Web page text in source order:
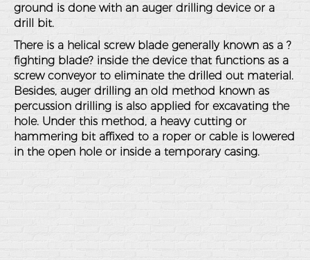
ground is done with an auger drilling device or a
drill bit.
There is a helical screw blade generally known as a ?
fighting blade? inside the device that functions as a
screw conveyor to eliminate the drilled out material.
Besides, auger drilling an old method known as
percussion drilling is also applied for excavating the
hole. Under this method, a heavy cutting or
hammering bit affixed to a roper or cable is lowered
in the open hole or inside a temporary casing.